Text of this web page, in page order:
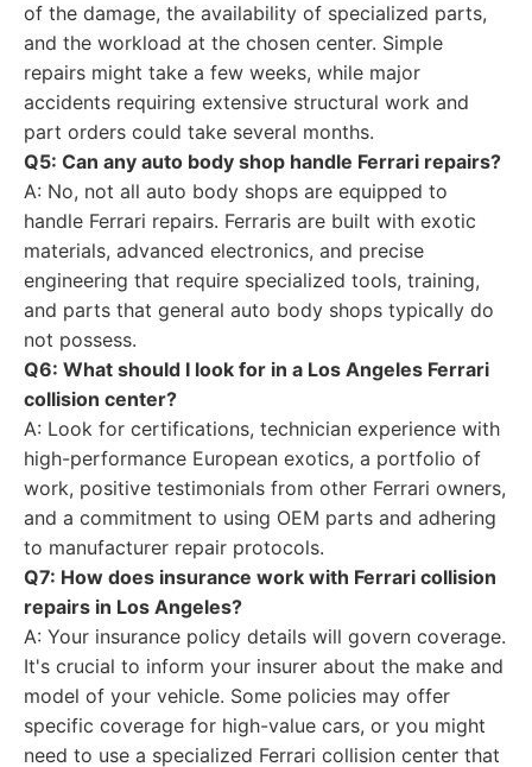
of the damage, the availability of specialized parts,
and the workload at the chosen center. Simple
repairs might take a few weeks, while major
accidents requiring extensive structural work and
part orders could take several months.
Q5: Can any auto body shop handle Ferrari repairs?
A: No, not all auto body shops are equipped to
handle Ferrari repairs. Ferraris are built with exotic
materials, advanced electronics, and precise
engineering that require specialized tools, training,
and parts that general auto body shops typically do
not possess.
Q6: What should I look for in a Los Angeles Ferrari
collision center?
A: Look for certifications, technician experience with
high-performance European exotics, a portfolio of
work, positive testimonials from other Ferrari owners,
and a commitment to using OEM parts and adhering
to manufacturer repair protocols.
Q7: How does insurance work with Ferrari collision
repairs in Los Angeles?
A: Your insurance policy details will govern coverage.
It's crucial to inform your insurer about the make and
model of your vehicle. Some policies may offer
specific coverage for high-value cars, or you might
need to use a specialized Ferrari collision center that